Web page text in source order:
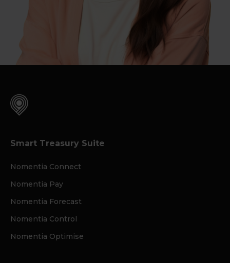
Smart Treasury Suite
Nomentia Connect
Nomentia Pay
Nomentia Forecast
Nomentia Control
Nomentia Optimise